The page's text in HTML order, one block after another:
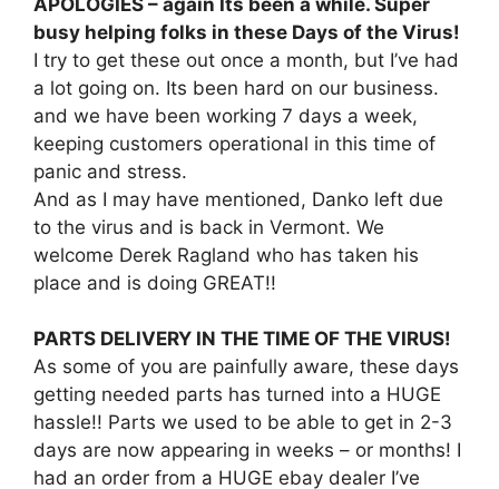
busy helping folks in these Days of the Virus!
I try to get these out once a month, but I’ve had
a lot going on. Its been hard on our business.
and we have been working 7 days a week,
keeping customers operational in this time of
panic and stress.
And as I may have mentioned, Danko left due
to the virus and is back in Vermont. We
welcome Derek Ragland who has taken his
place and is doing GREAT!!
PARTS DELIVERY IN THE TIME OF THE VIRUS!
As some of you are painfully aware, these days
getting needed parts has turned into a HUGE
hassle!! Parts we used to be able to get in 2-3
days are now appearing in weeks – or months! I
had an order from a HUGE ebay dealer I’ve